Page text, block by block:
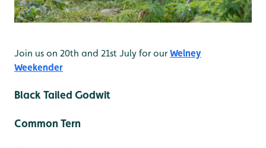
Join us on 20th and 21st July for ourWelney
Weekender
Black Tailed Godwit
Common Tern